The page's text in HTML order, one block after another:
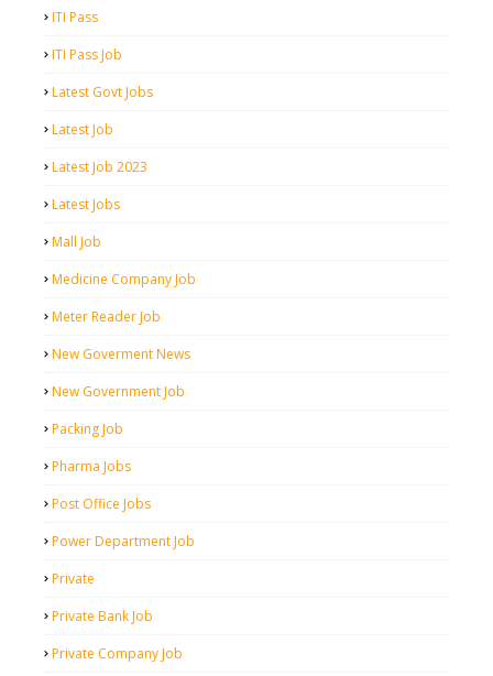
ITI Pass
ITI Pass Job
Latest Govt Jobs
Latest Job
Latest Job 2023
Latest Jobs
Mall Job
Medicine Company Job
Meter Reader Job
New Goverment News
New Government Job
Packing Job
Pharma Jobs
Post Office Jobs
Power Department Job
Private
Private Bank Job
Private Company Job